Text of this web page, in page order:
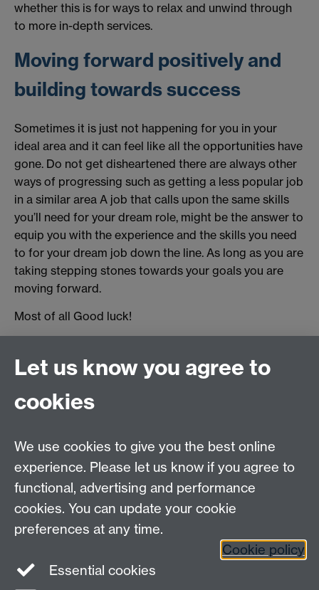
whether this is for ways to relax and unwind through
to more in-depth services.
Moving forward positively and
building towards success
Sometimes it is just not happening for you in your
ideal area and it can feel like all the opportunities have
gone. Do not get disheartened there are always other
ways of progressing such as getting a less popular job
in a similar area A job that calls upon the same skills
you’ll need for your dream role, might be the answer to
equip you with the experience and the skills you need
to for your dream job down the line. As long as you are
taking stepping stones towards your goals you are
moving forward.
Most of all Good luck!
Revised by Student Opportunity in 2025
Policies
Staff intranet
For employers
For personal tutors
Contact
Warwick Careers on Instagram
Warwick Careers on Youtube
Let us know you agree to
cookies
We use cookies to give you the best online
experience. Please let us know if you agree to
functional, advertising and performance
cookies. You can update your cookie
preferences at any time.
Cookie policy
Essential cookies